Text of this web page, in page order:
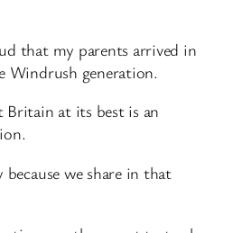
that my parents arrived in
Windrush generation.
at its best is an
because we share in that